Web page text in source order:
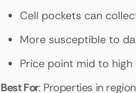
Cell pockets can
More susceptible to
Price point mid to
Best For: Properties in